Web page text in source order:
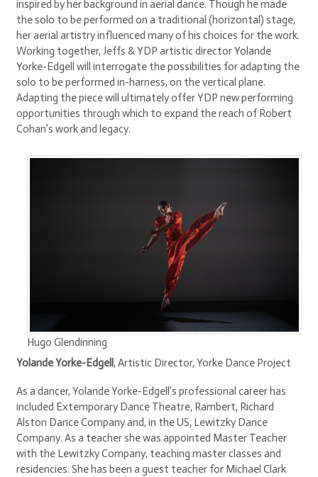
inspired by her background in aerial dance. Though he made
the solo to be performed on a traditional (horizontal) stage,
her aerial artistry influenced many of his choices for the work.
Working together, Jeffs & YDP artistic director Yolande
Yorke-Edgell will interrogate the possibilities for adapting the
solo to be performed in-harness, on the vertical plane.
Adapting the piece will ultimately offer YDP new performing
opportunities through which to expand the reach of Robert
Cohan’s work and legacy.
Hugo Glendinning
Yolande Yorke-Edgell , Artistic Director, Yorke Dance Project
As a dancer, Yolande Yorke-Edgell’s professional career has
included Extemporary Dance Theatre, Rambert, Richard
Alston Dance Company and, in the US, Lewitzky Dance
Company. As a teacher she was appointed Master Teacher
with the Lewitzky Company, teaching master classes and
residencies. She has been a guest teacher for Michael Clark